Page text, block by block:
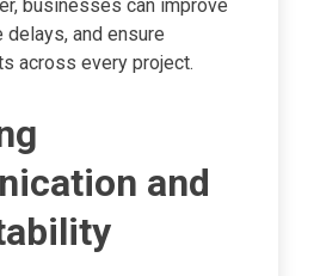
businesses can improve
and ensure
across every project.
and